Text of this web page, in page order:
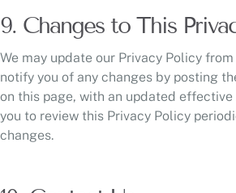
9. Changes to This
We may update our Privacy Policy
notify you of any changes by posting
on this page, with an updated effective
you to review this Privacy Policy
changes.